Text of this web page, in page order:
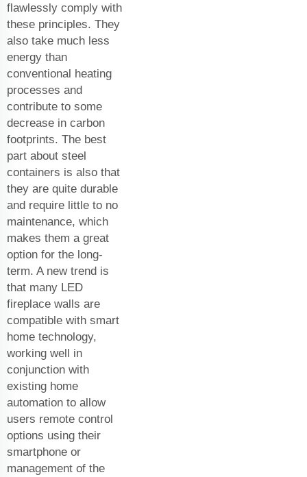
flawlessly comply with
these principles. They
also take much less
energy than
conventional heating
processes and
contribute to some
decrease in carbon
footprints. The best
part about steel
containers is also that
they are quite durable
and require little to no
maintenance, which
makes them a great
option for the long-
term. A new trend is
that many LED
fireplace walls are
compatible with smart
home technology,
working well in
conjunction with
existing home
automation to allow
users remote control
options using their
smartphone or
management of the